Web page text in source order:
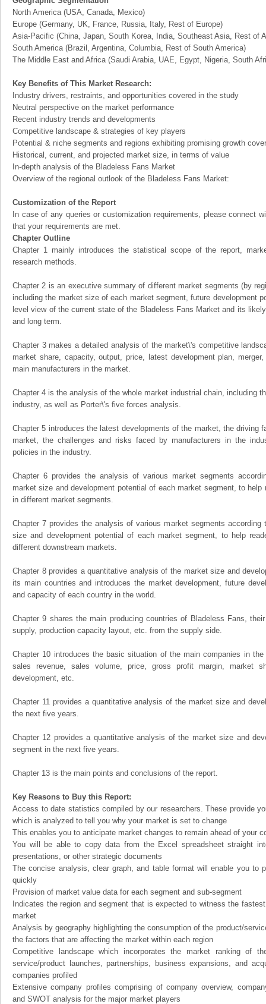
North America (USA, Canada, Mexico)
Europe (Germany, UK, France, Russia, Italy, Rest of Europe)
Asia-Pacific (China, Japan, South Korea, India, Southeast Asia, Rest of
South America (Brazil, Argentina, Columbia, Rest of South America)
The Middle East and Africa (Saudi Arabia, UAE, Egypt, Nigeria, South
Key Benefits of This Market Research:
Industry drivers, restraints, and opportunities covered in the study
Neutral perspective on the market performance
Recent industry trends and developments
Competitive landscape & strategies of key players
Potential & niche segments and regions exhibiting promising growth
Historical, current, and projected market size, in terms of value
In-depth analysis of the Bladeless Fans Market
Overview of the regional outlook of the Bladeless Fans Market:
Customization of the Report
In case of any queries or customization requirements, please connect
that your requirements are met.
Chapter Outline
Chapter 1 mainly introduces the statistical scope of the report,
research methods.
Chapter 2 is an executive summary of different market segments (by
including the market size of each market segment, future development
level view of the current state of the Bladeless Fans Market and its
and long term.
Chapter 3 makes a detailed analysis of the market\'s competitive
market share, capacity, output, price, latest development plan,
main manufacturers in the market.
Chapter 4 is the analysis of the whole market industrial chain, including
industry, as well as Porter\'s five forces analysis.
Chapter 5 introduces the latest developments of the market, the driving
market, the challenges and risks faced by manufacturers in the
policies in the industry.
Chapter 6 provides the analysis of various market segments
market size and development potential of each market segment, to
in different market segments.
Chapter 7 provides the analysis of various market segments according
size and development potential of each market segment, to help
different downstream markets.
Chapter 8 provides a quantitative analysis of the market size and
its main countries and introduces the market development, future
and capacity of each country in the world.
Chapter 9 shares the main producing countries of Bladeless Fans,
supply, production capacity layout, etc. from the supply side.
Chapter 10 introduces the basic situation of the main companies in
sales revenue, sales volume, price, gross profit margin, market
development, etc.
Chapter 11 provides a quantitative analysis of the market size and
the next five years.
Chapter 12 provides a quantitative analysis of the market size and
segment in the next five years.
Chapter 13 is the main points and conclusions of the report.
Key Reasons to Buy this Report:
Access to date statistics compiled by our researchers. These provide
which is analyzed to tell you why your market is set to change
This enables you to anticipate market changes to remain ahead of your
You will be able to copy data from the Excel spreadsheet straight
presentations, or other strategic documents
The concise analysis, clear graph, and table format will enable you to
quickly
Provision of market value data for each segment and sub-segment
Indicates the region and segment that is expected to witness the
market
Analysis by geography highlighting the consumption of the product/
the factors that are affecting the market within each region
Competitive landscape which incorporates the market ranking of
service/product launches, partnerships, business expansions, and
companies profiled
Extensive company profiles comprising of company overview,
and SWOT analysis for the major market players